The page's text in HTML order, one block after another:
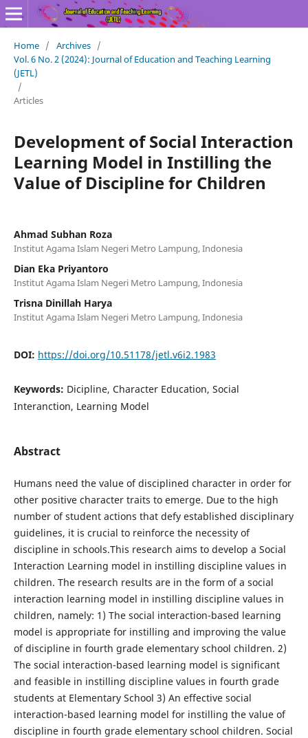
Home / Archives /
Vol. 6 No. 2 (2024): Journal of Education and Teaching Learning
(JETL)
/
Articles
Development of Social Interaction
Learning Model in Instilling the
Value of Discipline for Children
Ahmad Subhan Roza
Institut Agama Islam Negeri Metro Lampung, Indonesia
Dian Eka Priyantoro
Institut Agama Islam Negeri Metro Lampung, Indonesia
Trisna Dinillah Harya
Institut Agama Islam Negeri Metro Lampung, Indonesia
DOI: https://doi.org/10.51178/jetl.v6i2.1983
Keywords: Dicipline, Character Education, Social
Interanction, Learning Model
Abstract
Humans need the value of disciplined character in order for
other positive character traits to emerge. Due to the high
number of student actions that defy established disciplinary
guidelines, it is crucial to reinforce the necessity of
discipline in schools.This research aims to develop a Social
Interaction Learning model in instilling discipline values in
children. The research results are in the form of a social
interaction learning model in instilling discipline values in
children, namely: 1) The social interaction-based learning
model is appropriate for instilling and improving the value
of discipline in fourth grade elementary school children. 2)
The social interaction-based learning model is significant
and feasible in instilling discipline values in fourth grade
students at Elementary School 3) An effective social
interaction-based learning model for instilling the value of
discipline in fourth grade elementary school children. Social